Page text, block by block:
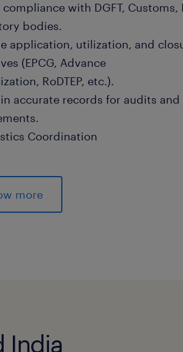
compliance with DGFT, Customs,
bodies.
application, utilization, and
(EPCG, Advance
RoDTEP, etc.).
accurate records for audits
Coordination
logistics costs by selecting
and routes.
transit times, delays, and
vendor performance, delivery
more
India